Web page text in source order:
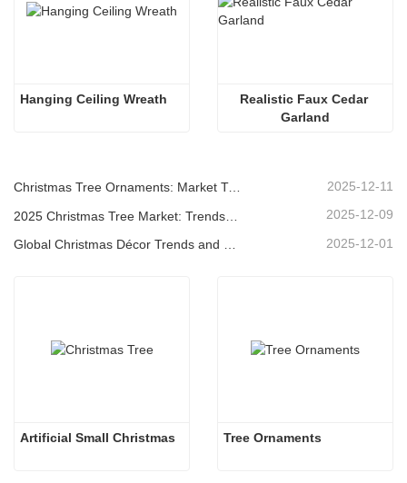
Hanging Ceiling Wreath
Realistic Faux Cedar
Garland
Christmas Tree Ornaments: Market Trends, Supply Chain Insights & Procurement Guide 2025 2025-12-11
2025-12-09
2025-12-01
Artificial Small Christmas Tree Ornaments